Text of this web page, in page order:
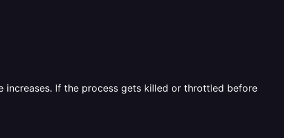
increases. If the process gets killed or throttled before